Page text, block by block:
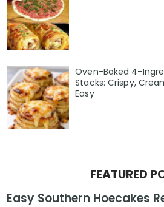
Oven-Baked 4-
Stacks: Crispy,
Easy
FEATURED
Easy Southern Hoecakes